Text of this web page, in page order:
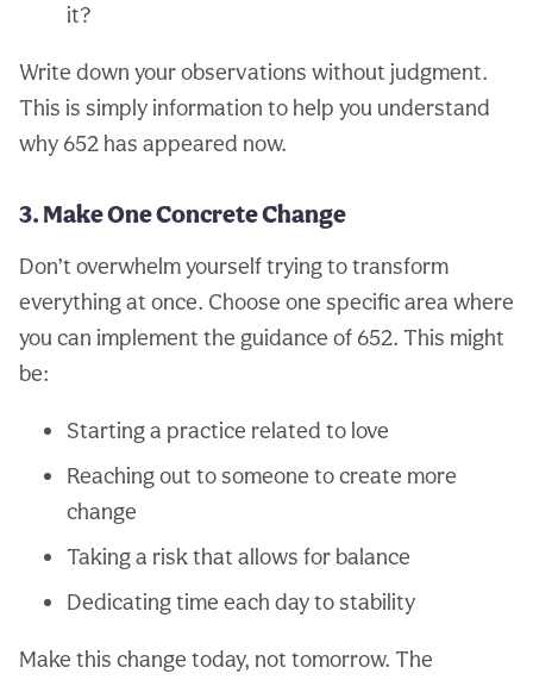
it?
Write down your observations without judgment.
This is simply information to help you understand
why 652 has appeared now.
3. Make One Concrete Change
Don’t overwhelm yourself trying to transform
everything at once. Choose one specific area where
you can implement the guidance of 652. This might
be:
Starting a practice related to love
Reaching out to someone to create more
change
Taking a risk that allows for balance
Dedicating time each day to stability
Make this change today, not tomorrow. The